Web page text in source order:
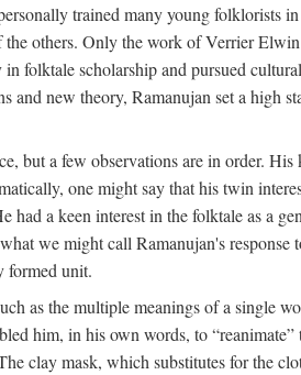
trained many young
others. Only the work of Verrier
folktale scholarship and pursued
new theory, Ramanujan set a high
but a few observations are in order.
one might say that his twin
had a keen interest in the folktale as a
we might call Ramanujan's
formed unit.
as the multiple meanings of a single
him, in his own words, to
clay mask, which substitutes for the